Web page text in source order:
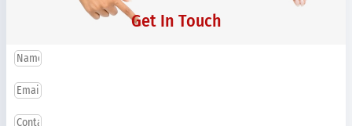
Get In Touch